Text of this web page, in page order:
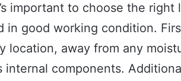
important to choose the right
in good working condition.
location, away from any
components.